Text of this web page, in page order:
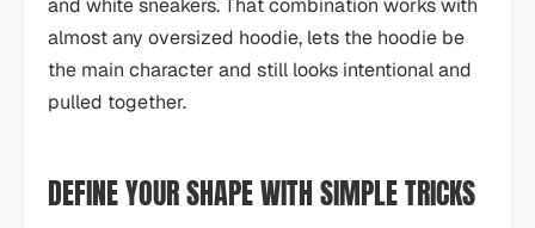
and white sneakers. That combination works with
almost any oversized hoodie, lets the hoodie be
the main character and still looks intentional and
pulled together.
DEFINE YOUR SHAPE WITH SIMPLE TRICKS